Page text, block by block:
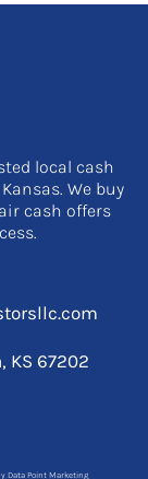
local cash
We buy
cash offers
KS 67202
Data Point Marketing